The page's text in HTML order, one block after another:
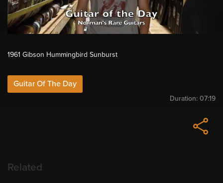
1961 Gibson Hummingbird Sunburst
Guitar Of The Day
Duration: 07:19
Related